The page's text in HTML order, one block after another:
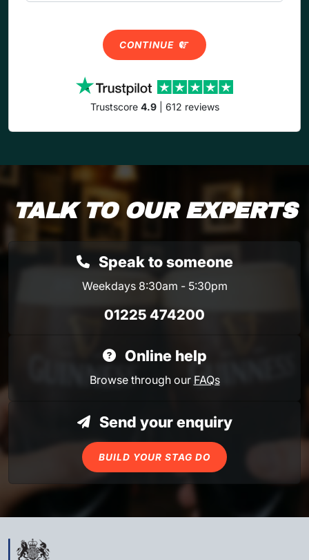
CONTINUE
Trustscore 4.9| 612 reviews
TALK TO OUR EXPERTS
Speak to someone
Weekdays 8:30am - 5:30pm
01225 474200
Online help
Browse through our FAQs
Send your enquiry
BUILD YOUR STAG DO